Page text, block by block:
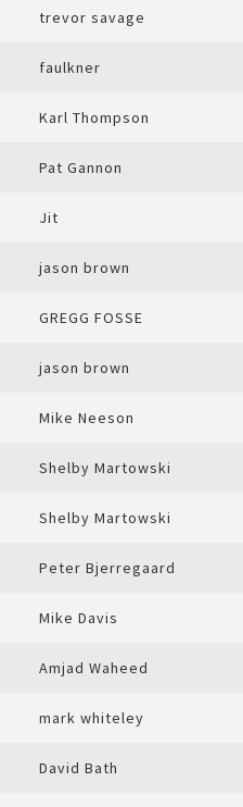
trevor savage
faulkner
Karl Thompson
Pat Gannon
Jit
jason brown
GREGG FOSSE
jason brown
Mike Neeson
Shelby Martowski
Shelby Martowski
Peter Bjerregaard
Mike Davis
Amjad Waheed
mark whiteley
David Bath